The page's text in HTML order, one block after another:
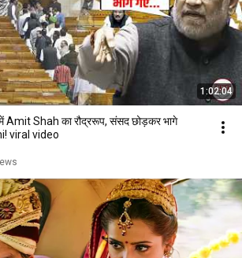
1:02:04
Amit Shah का रौद्ररूप, संसद छोड़कर भागे
Rahul Gandhi! viral video